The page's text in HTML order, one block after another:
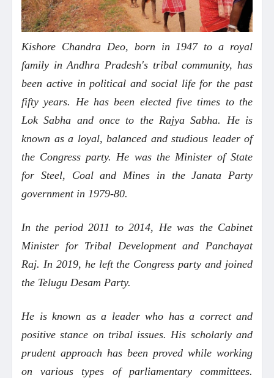
Kishore Chandra Deo, born in 1947 to a royal
family in Andhra Pradesh's tribal community, has
been active in political and social life for the past
fifty years. He has been elected five times to the
Lok Sabha and once to the Rajya Sabha. He is
known as a loyal, balanced and studious leader of
the Congress party. He was the Minister of State
for Steel, Coal and Mines in the Janata Party
government in 1979-80.
In the period 2011 to 2014, He was the Cabinet
Minister for Tribal Development and Panchayat
Raj. In 2019, he left the Congress party and joined
the Telugu Desam Party.
He is known as a leader who has a correct and
positive stance on tribal issues. His scholarly and
prudent approach has been proved while working
on various types of parliamentary committees.